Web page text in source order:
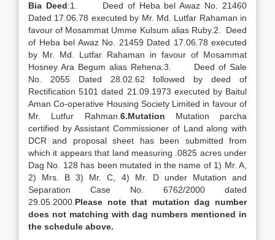
Bia Deed:1. Deed of Heba bel Awaz No. 21460
Dated 17.06.78 executed by Mr. Md. Lutfar Rahaman in
favour of Mosammat Umme Kulsum alias Ruby.2. Deed
of Heba bel Awaz No. 21459 Dated 17.06.78 executed
by Mr. Md. Lutfar Rahaman in favour of Mosammat
Hosney Ara Begum alias Rehena.3. Deed of Sale
No. 2055 Dated 28.02.62 followed by deed of
Rectification 5101 dated 21.09.1973 executed by Baitul
Aman Co-operative Housing Society Limited in favour of
Mr. Lutfur Rahman. 6.Mutation Mutation parcha
certified by Assistant Commissioner of Land along with
DCR and proposal sheet has been submitted from
which it appears that land measuring .0825 acres under
Dag No. 128 has been mutated in the name of 1) Mr. A,
2) Mrs. B 3) Mr. C, 4) Mr. D under Mutation and
Separation Case No. 6762/2000 dated
29.05.2000. Please note that mutation dag number
does not matching with dag numbers mentioned in
the schedule above.